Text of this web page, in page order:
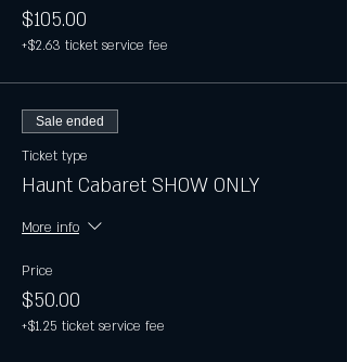
$105.00
+$2.63 ticket service fee
Sale ended
Ticket type
Haunt Cabaret SHOW ONLY
More info
Price
$50.00
+$1.25 ticket service fee